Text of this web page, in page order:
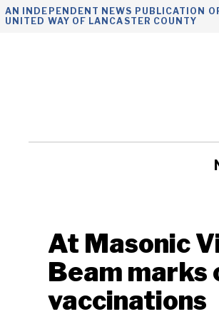
Skip
AN INDEPENDENT NEWS PUBLICATION
UNITED WAY OF LANCASTER COUNTY
At Masonic
Beam marks
vaccinations